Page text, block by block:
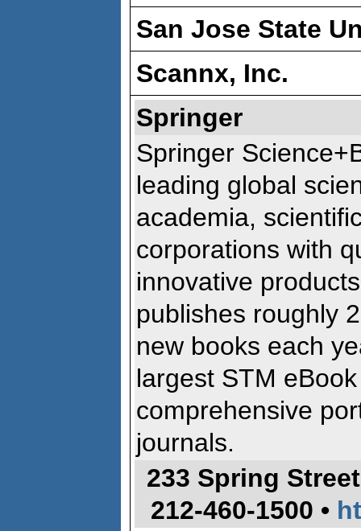
San Jose State
Scannx, Inc.
Springer
Springer
leading global
academia,
corporations with
innovative
publishes roughly
new books each
largest STM
comprehensive
journals.
233 Spring Street
212-460-1500 •